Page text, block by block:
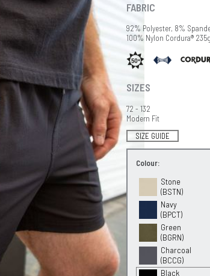
FABRIC
92% Polyester, 8%
100% Nylon Cordura®
SIZES
72 - 132
Modern Fit
SIZE GUIDE
Colour:
Stone
(BSTN)
Navy
(BPCT)
Green
(BGRN)
Charcoal
(BCCG)
Black